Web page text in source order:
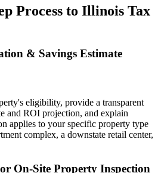
Process to Illinois Tax
& Savings Estimate
eligibility, provide a transparent
and ROI projection, and explain
applies to your specific property type
complex, a downstate retail center,
On-Site Property Inspection